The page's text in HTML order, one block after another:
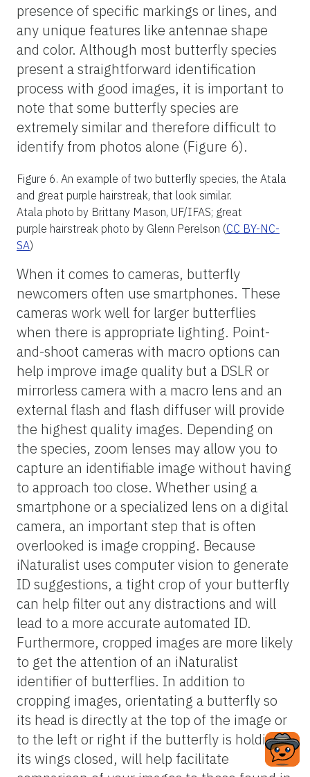
Setting Up Butterfly Feeders
You can attract some species of butterflies to
a specific spot in your yard by setting up
feeders. Fill shallow dishes with overripe
fruit, sugar water, or a solution of water and
honey. Place the feeders in a sunny spot to
make them more attractive to butterflies.
tropics.
Best Practices for Taking
Photos of Butterflies for
Identification
Many factors come into play when
photographing and identifying butterflies.
Thankfully, most butterfly species are quite
distinct and can often be identified with just
a single photo. Still, a general rule of thumb
is to capture photos from two or more
angles. The angles you aim for may depend
on the individual butterfly since different
species come in many shapes and hold their
wings in different ways. Close-up shots of
wing patterns, coloration, and any unique
markings or features can aid in
distinguishing between species. To identify
and classify butterfly observations
accurately, focus on capturing clear images
of the butterfly’s wings, highlighting the
patterns and coloration. Pay attention to
details such as the shape of the wings,
presence of specific markings or lines, and
any unique features like antennae shape
and color. Although most butterfly species
present a straightforward identification
process with good images, it is important to
note that some butterfly species are